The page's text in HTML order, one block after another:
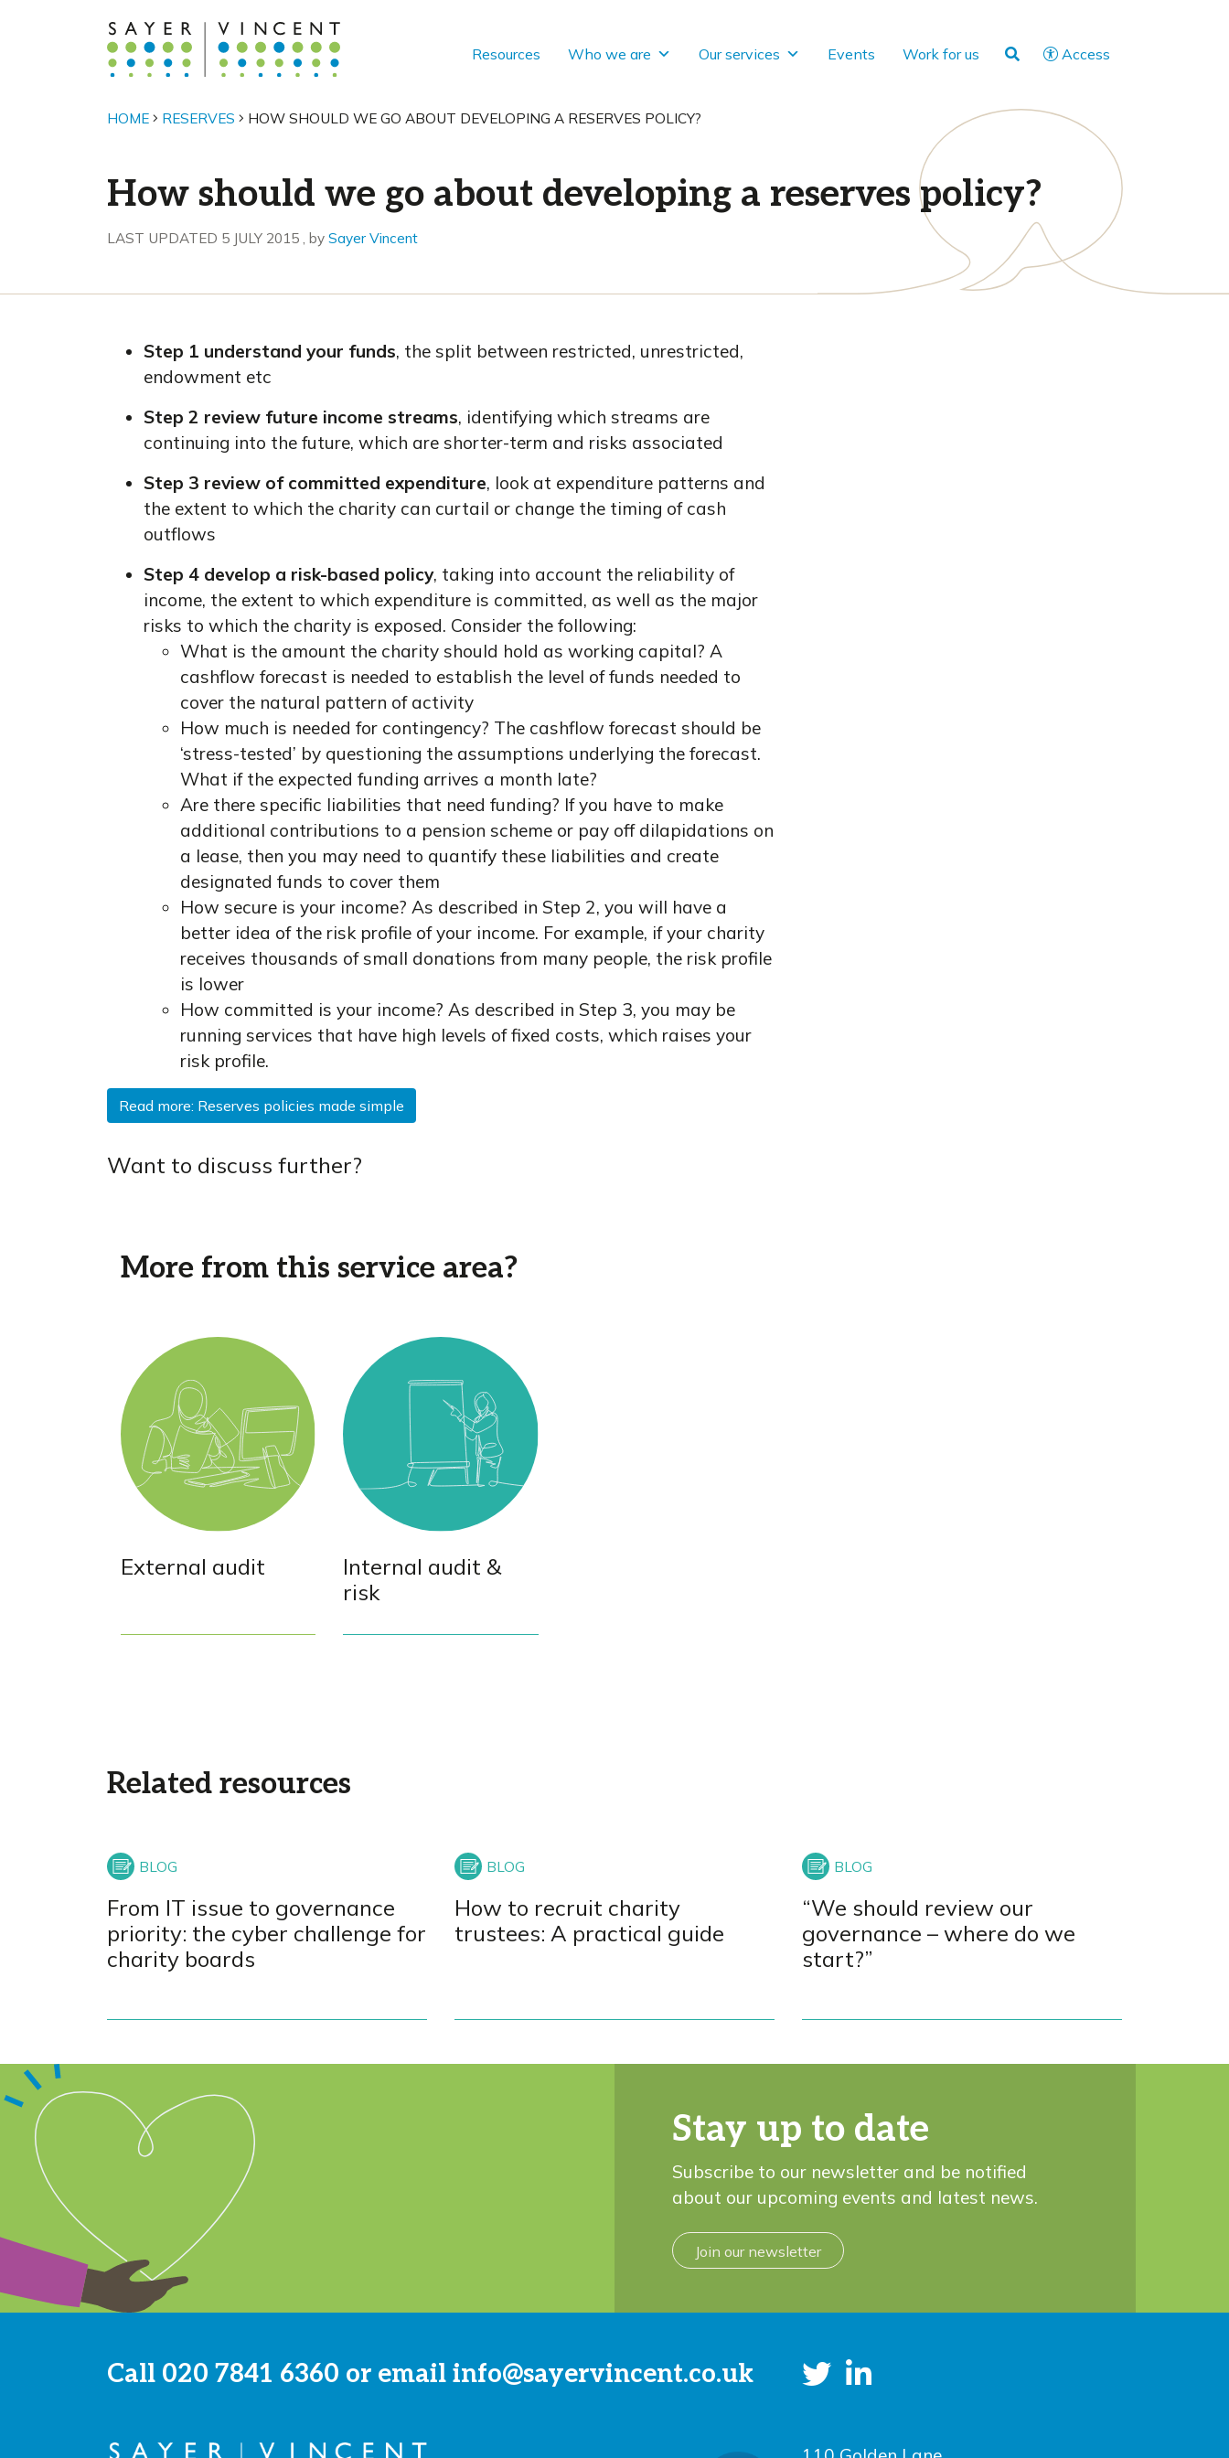
Resources Who we are Our services Events Work for us Access
HOME RESERVES HOW SHOULD WE GO ABOUT DEVELOPING A RESERVES POLICY?
How should we go about developing a reserves policy?
5 July 2015
LAST UPDATED 5 JULY 2015 , by Sayer Vincent
Step 1 understand your funds, the split between restricted, unrestricted,
endowment etc
Step 2 review future income streams, identifying which streams are
continuing into the future, which are shorter-term and risks associated
Step 3 review of committed expenditure, look at expenditure patterns and
the extent to which the charity can curtail or change the timing of cash
outflows
Step 4 develop a risk-based policy, taking into account the reliability of
income, the extent to which expenditure is committed, as well as the major
risks to which the charity is exposed. Consider the following:
What is the amount the charity should hold as working capital? A
cashflow forecast is needed to establish the level of funds needed to
cover the natural pattern of activity
How much is needed for contingency? The cashflow forecast should be
‘stress-tested’ by questioning the assumptions underlying the forecast.
What if the expected funding arrives a month late?
Are there specific liabilities that need funding? If you have to make
additional contributions to a pension scheme or pay off dilapidations on
a lease, then you may need to quantify these liabilities and create
designated funds to cover them
How secure is your income? As described in Step 2, you will have a
better idea of the risk profile of your income. For example, if your charity
receives thousands of small donations from many people, the risk profile
is lower
How committed is your income? As described in Step 3, you may be
running services that have high levels of fixed costs, which raises your
risk profile.
Read more: Reserves policies made simple
Want to discuss further?
More from this service area?
External audit
Internal audit &
risk
Related resources
From IT issue to governance
priority: the cyber challenge for
charity boards
How to recruit charity
trustees: A practical guide
“We should review our
governance – where do we
start?”
Stay up to date
Subscribe to our newsletter and be notified
about our upcoming events and latest news.
Join our newsletter
Call 020 7841 6360 or email info@sayervincent.co.uk